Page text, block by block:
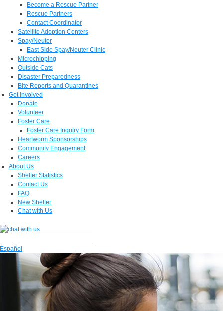
Become a Rescue Partner
Rescue Partners
Contact Coordinator
Satellite Adoption Centers
Spay/Neuter
East Side Spay/Neuter Clinic
Microchipping
Outside Cats
Disaster Preparedness
Bite Reports and Quarantines
Get Involved
Donate
Volunteer
Foster Care
Foster Care Inquiry Form
Heartworm Sponsorships
Community Engagement
Careers
About Us
Shelter Statistics
Contact Us
FAQ
New Shelter
Chat with Us
Español